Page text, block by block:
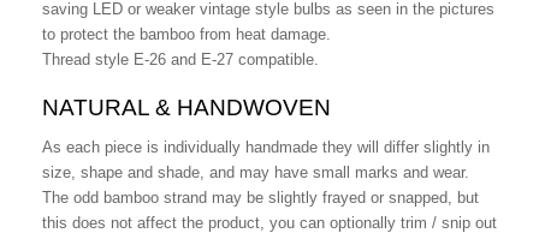
saving LED or weaker vintage style bulbs as seen in the pictures
to protect the bamboo from heat damage.
Thread style E-26 and E-27 compatible.
NATURAL & HANDWOVEN
As each piece is individually handmade they will differ slightly in
size, shape and shade, and may have small marks and wear.
The odd bamboo strand may be slightly frayed or snapped, but
this does not affect the product, you can optionally trim / snip out